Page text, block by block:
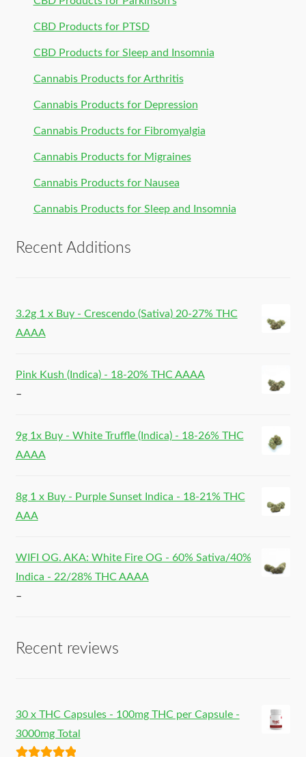
CBD Products for PTSD
CBD Products for Sleep and Insomnia
Cannabis Products for Arthritis
Cannabis Products for Depression
Cannabis Products for Fibromyalgia
Cannabis Products for Migraines
Cannabis Products for Nausea
Cannabis Products for Sleep and Insomnia
Recent Additions
3.2g 1 x Buy - Crescendo (Sativa) 20-27% THC
AAAA
Pink Kush (Indica) - 18-20% THC AAAA
–
9g 1x Buy - White Truffle (Indica) - 18-26% THC
AAAA
8g 1 x Buy - Purple Sunset Indica - 18-21% THC
AAA
WIFI OG. AKA: White Fire OG - 60% Sativa/40%
Indica - 22/28% THC AAAA
–
Recent reviews
30 x THC Capsules - 100mg THC per Capsule -
3000mg Total